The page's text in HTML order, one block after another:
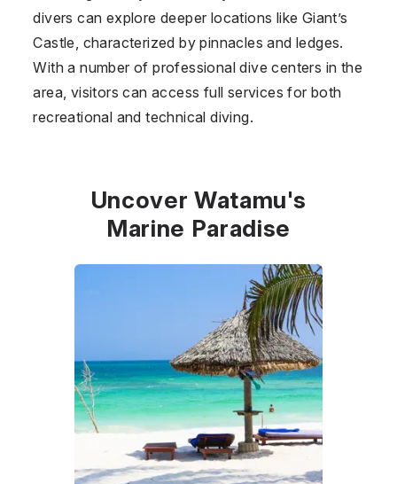
divers can explore deeper locations like Giant’s
Castle, characterized by pinnacles and ledges.
With a number of professional dive centers in the
area, visitors can access full services for both
recreational and technical diving.
Uncover Watamu's
Marine Paradise